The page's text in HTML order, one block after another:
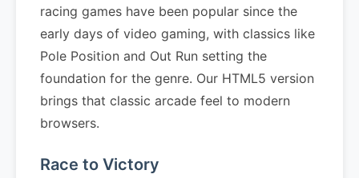
racing games have been popular since the
early days of video gaming, with classics like
Pole Position and Out Run setting the
foundation for the genre. Our HTML5 version
brings that classic arcade feel to modern
browsers.
Race to Victory